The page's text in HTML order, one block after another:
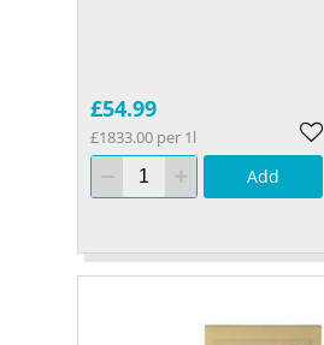
£54.99
£1833.00 per 1l
Add